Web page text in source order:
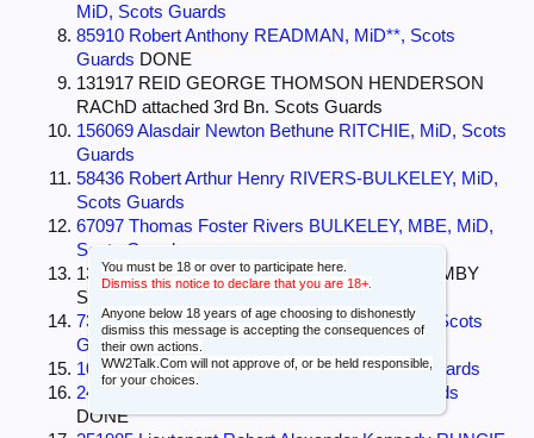
You must be 18 or over to participate here.
Dismiss this notice to declare that you are 18+.
Anyone below 18 years of age choosing to dishonestly
dismiss this message is accepting the consequences of
their own actions.
WW2Talk.Com will not approve of, or be held responsible,
for your choices.
MiD, Scots Guards
85910 Robert Anthony READMAN, MiD**, Scots
Guards DONE
131917 REID GEORGE THOMSON HENDERSON
RAChD attached 3rd Bn. Scots Guards
156069 Alasdair Newton Bethune RITCHIE, MiD, Scots
Guards
58436 Robert Arthur Henry RIVERS-BULKELEY, MiD,
Scots Guards
67097 Thomas Foster Rivers BULKELEY, MBE, MiD,
Scots Guards
132234 ROPER JOHN CHARLES ABERCROMBY
Scots Guards
73837 Hugh Lancelot St. Vincent ROSE, MiD, Scots
GuardsDONE
107155 Alexander ROSS, MBE, MiD, Scots Guards
243511 John Vincent ROWE, MiD, Scots Guards
DONE